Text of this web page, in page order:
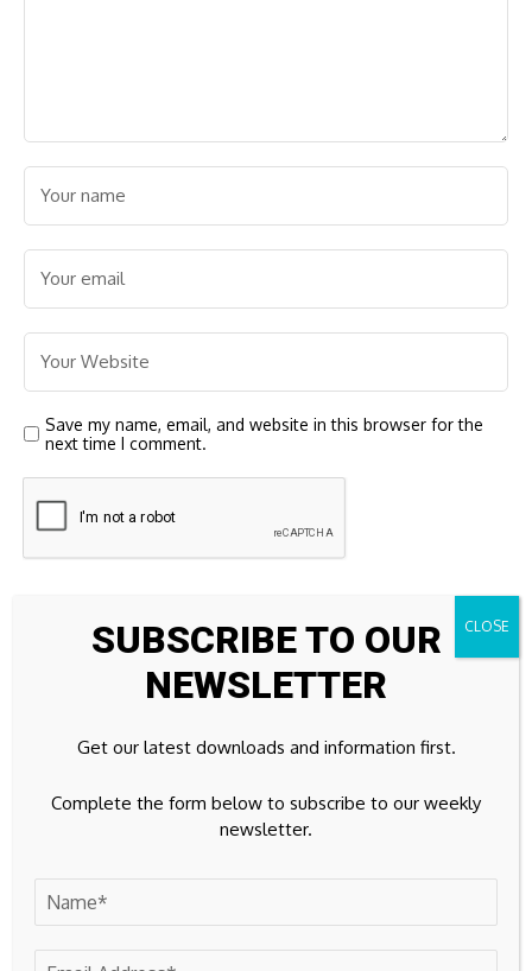
Save my name, email, and website in this browser for the
next time I comment.
YouTube
Spotify 65k
SUBSCRIBE TO OUR
NEWSLETTER
Get our latest downloads and information first.
Complete the form below to subscribe to our weekly
newsletter.